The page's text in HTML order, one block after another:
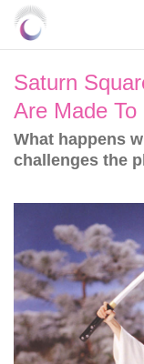
Saturn
Are Made
What happens
challenges the